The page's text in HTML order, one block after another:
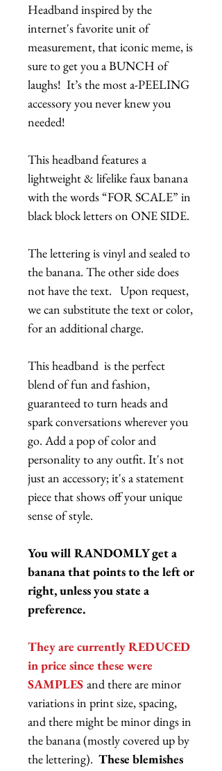
Headband inspired by the
internet's favorite unit of
measurement, that iconic meme, is
sure to get you a BUNCH of
laughs! It’s the most a-PEELING
accessory you never knew you
needed!
This headband features a
lightweight & lifelike faux banana
with the words “FOR SCALE” in
black block letters on ONE SIDE.
The lettering is vinyl and sealed to
the banana. The other side does
not have the text. Upon request,
we can substitute the text or color,
for an additional charge.
This headband is the perfect
blend of fun and fashion,
guaranteed to turn heads and
spark conversations wherever you
go. Add a pop of color and
personality to any outfit. It's not
just an accessory; it's a statement
piece that shows off your unique
sense of style.
You will RANDOMLY get a
banana that points to the left or
right, unless you state a
preference.
They are currently REDUCED
in price since these were
SAMPLES and there are minor
variations in print size, spacing,
and there might be minor dings in
the banana (mostly covered up by
the lettering). These blemishes